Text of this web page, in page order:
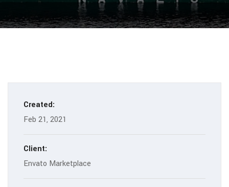
Created:
Feb 21, 2021
Client:
Envato Marketplace